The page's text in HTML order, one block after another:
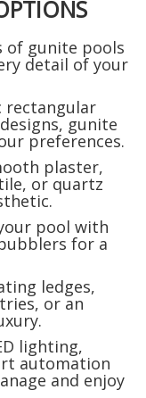
of gunite pools
detail of your
rectangular
gunite
preferences.
plaster,
or quartz
pool with
for a
ledges,
or an
lighting,
automation
and enjoy